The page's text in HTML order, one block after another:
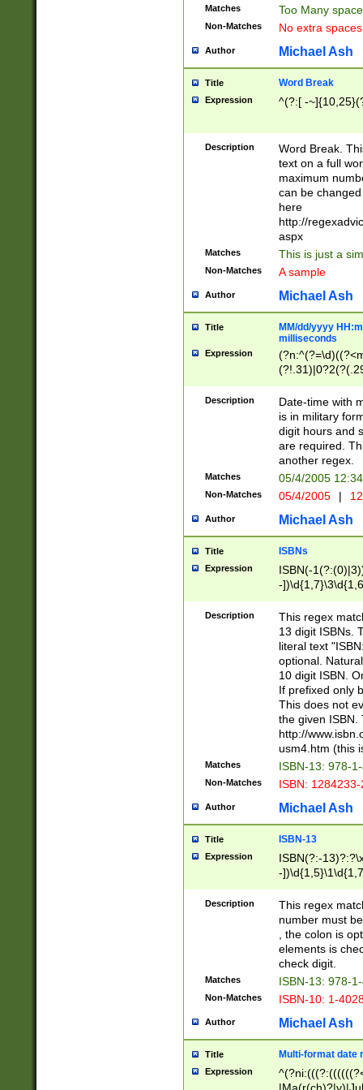
Matches Too Many
Non-Matches No extra
Author Michael Ash
Title Word Break
Expression ^(?:[ -
Description
Word Break.
text on a full
maximum
can be
here
http://
aspx
Matches This is just a
Non-Matches A sample
Author Michael Ash
Title
MM/dd/yyyy
milliseconds
Expression
<sep>[-./
9]|[2-
<minutes>[0-
Description
Date-time with
is in military
digit hours and
are required.
another regex.
Matches 05/4/2005
Non-Matches 05/4/2005 |
Author Michael Ash
Title ISBNs
Expression
ISBN(-
-
-
-
-
Description
This regex
13 digit ISBNs.
literal text
optional.
10 digit ISBN.
If prefixed only
This does not
the given ISBN.
http://
usm4.htm (this
Matches ISBN-13: 978-
Non-Matches ISBN:
Author Michael Ash
Title ISBN-13
Expression
ISBN(?:-
-
Description
This regex
number must
, the colon is
elements is
check digit.
Matches ISBN-13: 978-
Non-Matches ISBN-10: 1-
Author Michael Ash
Title Multi-format date
Expression